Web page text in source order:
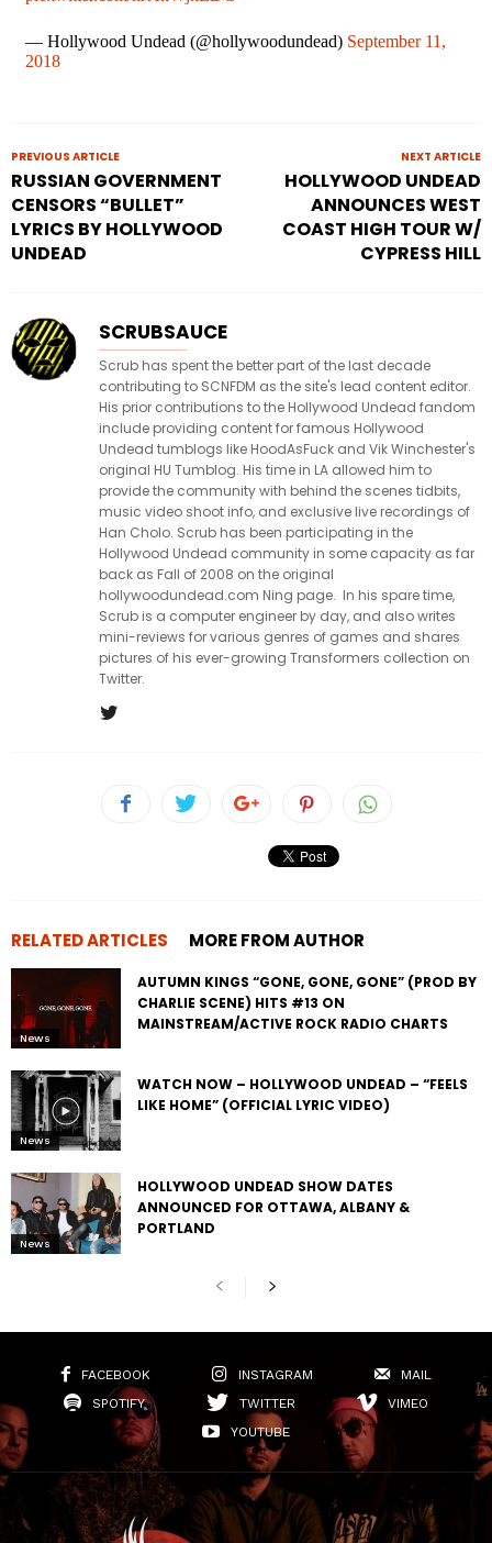
— Hollywood Undead (@hollywoodundead) September 11,
2018
PREVIOUS ARTICLE
RUSSIAN GOVERNMENT
CENSORS “BULLET”
LYRICS BY HOLLYWOOD
UNDEAD
NEXT ARTICLE
HOLLYWOOD UNDEAD
ANNOUNCES WEST
COAST HIGH TOUR W/
CYPRESS HILL
SCRUBSAUCE
Scrub has spent the better part of the last decade
contributing to SCNFDM as the site's lead content editor.
His prior contributions to the Hollywood Undead fandom
include providing content for famous Hollywood
Undead tumblogs like HoodAsFuck and Vik Winchester's
original HU Tumblog. His time in LA allowed him to
provide the community with behind the scenes tidbits,
music video shoot info, and exclusive live recordings of
Han Cholo. Scrub has been participating in the
Hollywood Undead community in some capacity as far
back as Fall of 2008 on the original
hollywoodundead.com Ning page. In his spare time,
Scrub is a computer engineer by day, and also writes
mini-reviews for various genres of games and shares
pictures of his ever-growing Transformers collection on
Twitter.
RELATED ARTICLES MORE FROM AUTHOR
News
AUTUMN KINGS “GONE, GONE, GONE” (PROD BY
CHARLIE SCENE) HITS #13 ON
MAINSTREAM/ACTIVE ROCK RADIO CHARTS
News
WATCH NOW – HOLLYWOOD UNDEAD – “FEELS
LIKE HOME” (OFFICIAL LYRIC VIDEO)
News
HOLLYWOOD UNDEAD SHOW DATES
ANNOUNCED FOR OTTAWA, ALBANY &
PORTLAND
FACEBOOK INSTAGRAM
MAIL
SPOTIFY
TWITTER
VIMEO
YOUTUBE